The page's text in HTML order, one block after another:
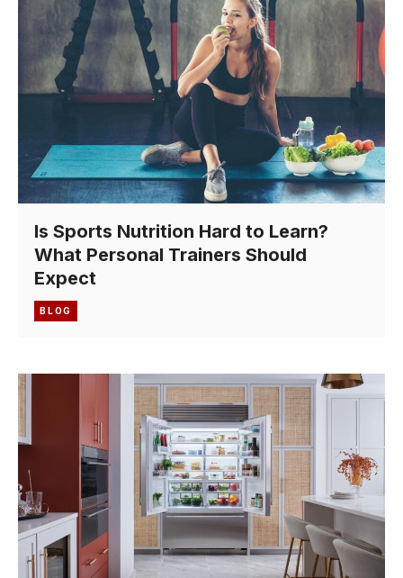
Is Sports Nutrition Hard to Learn?
What Personal Trainers Should
Expect
BLOG